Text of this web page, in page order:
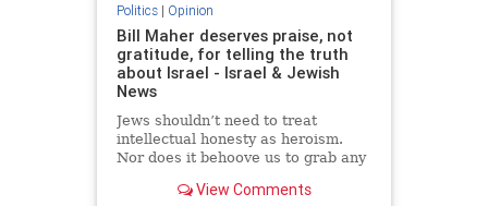
Politics| Opinion
Bill Maher deserves praise, not
gratitude, for telling the truth
about Israel - Israel & Jewish
News
Jews shouldn’t need to treat
intellectual honesty as heroism.
Nor does it behoove us to grab any
of a hostage.View Comments